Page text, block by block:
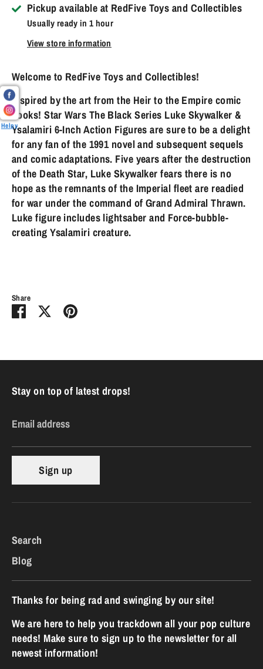
Pickup available at RedFive Toys and Collectibles
Usually ready in 1 hour
View store information
Welcome to RedFive Toys and Collectibles!
Inspired by the art from the Heir to the Empire comic
books! Star Wars The Black Series Luke Skywalker &
Ysalamiri 6-Inch Action Figures are sure to be a delight
for any fan of the 1991 novel and subsequent sequels
and comic adaptations. Five years after the destruction
of the Death Star, Luke Skywalker fears there is no
hope as the remnants of the Imperial fleet are readied
for war under the command of Grand Admiral Thrawn.
Luke figure includes lightsaber and Force-bubble-
creating Ysalamiri creature.
Share
Share SharePin
Stay on top of latest drops!
Email address
Sign up
Search
Blog
Thanks for being rad and swinging by our site!
We are here to help you trackdown all your pop culture
needs! Make sure to sign up to the newsletter for all
newest information!
Helpy